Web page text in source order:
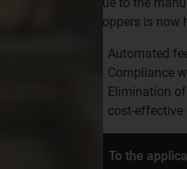
hoppers is
Automated
Compliance
Elimination
cost-
To the